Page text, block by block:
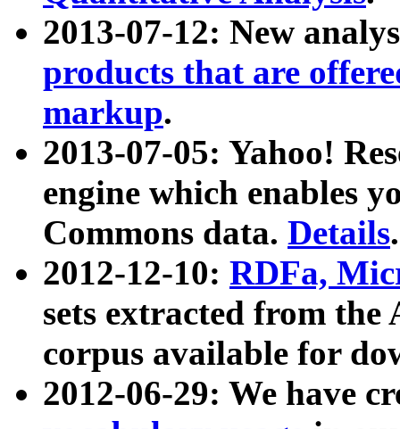
2013-07-12: New
products that are
markup.
2013-07-05: Yahoo!
engine which enables
Commons data. Details.
2012-12-10: RDFa,
sets extracted from
corpus available for
2012-06-29: We have